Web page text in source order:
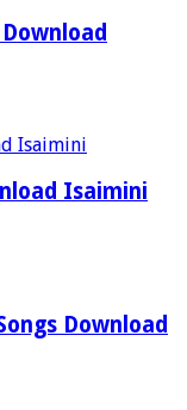
Isaimini
Download